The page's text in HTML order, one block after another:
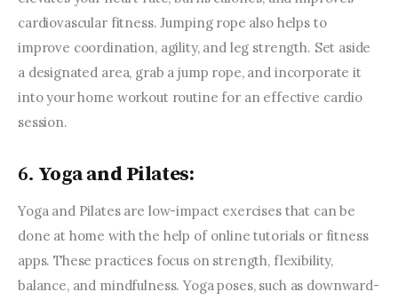
cardiovascular fitness. Jumping rope also helps to
improve coordination, agility, and leg strength. Set aside
a designated area, grab a jump rope, and incorporate it
into your home workout routine for an effective cardio
session.
6. Yoga and Pilates:
Yoga and Pilates are low-impact exercises that can be
done at home with the help of online tutorials or fitness
apps. These practices focus on strength, flexibility,
balance, and mindfulness. Yoga poses, such as downward-